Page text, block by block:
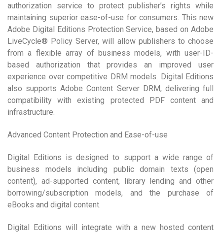
authorization service to protect publisher’s rights while
maintaining superior ease-of-use for consumers. This new
Adobe Digital Editions Protection Service, based on Adobe
LiveCycle® Policy Server, will allow publishers to choose
from a flexible array of business models, with user-ID-
based authorization that provides an improved user
experience over competitive DRM models. Digital Editions
also supports Adobe Content Server DRM, delivering full
compatibility with existing protected PDF content and
infrastructure.
Advanced Content Protection and Ease-of-use
Digital Editions is designed to support a wide range of
business models including public domain texts (open
content), ad-supported content, library lending and other
borrowing/subscription models, and the purchase of
eBooks and digital content.
Digital Editions will integrate with a new hosted content